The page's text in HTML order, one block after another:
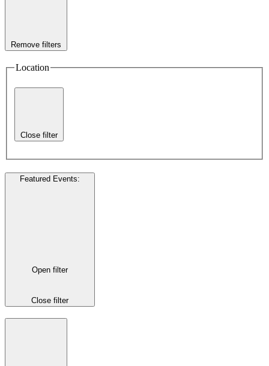
Remove filters
Location
Close filter
Featured Events:
Open filter
Close filter